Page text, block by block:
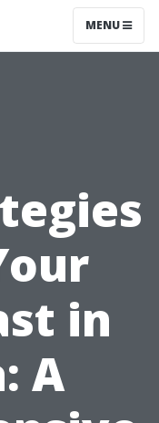
MENU
in
A